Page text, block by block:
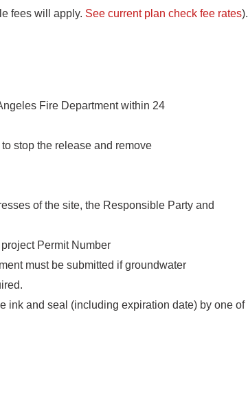
fees will apply. See current plan check fee rates).
Fire Department within 24
stop the release and remove
of the site, the Responsible Party and
Permit Number
must be submitted if groundwater
ink and seal (including expiration date) by one of